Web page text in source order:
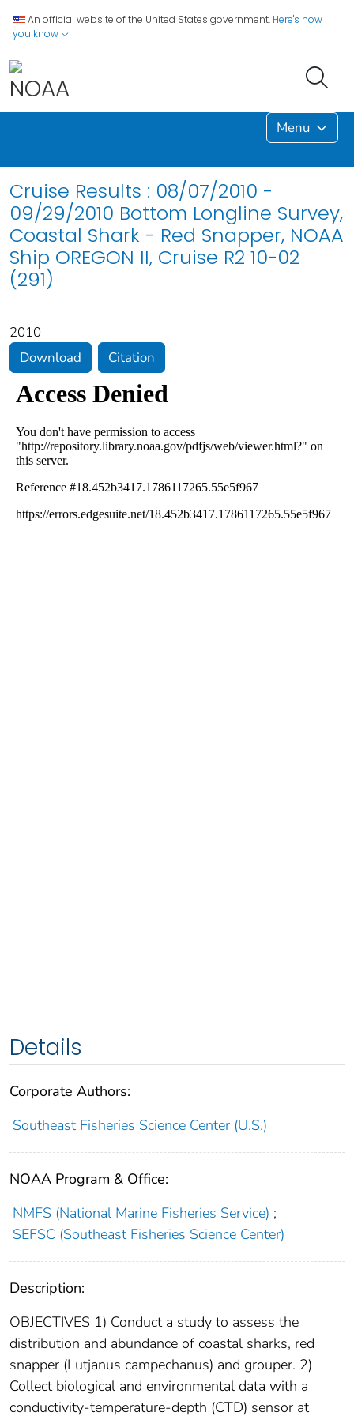
An official website of the United States government. Here's how
you know
Menu
Cruise Results : 08/07/2010 -
09/29/2010 Bottom Longline Survey,
Coastal Shark - Red Snapper, NOAA
Ship OREGON II, Cruise R2 10-02
(291)
2010
Download
Citation
Details
Corporate Authors:
Southeast Fisheries Science Center (U.S.)
NOAA Program & Office:
NMFS (National Marine Fisheries Service) ;
SEFSC (Southeast Fisheries Science Center)
Description:
OBJECTIVES 1) Conduct a study to assess the
distribution and abundance of coastal sharks, red
snapper (Lutjanus campechanus) and grouper. 2)
Collect biological and environmental data with a
conductivity-temperature-depth (CTD) sensor at